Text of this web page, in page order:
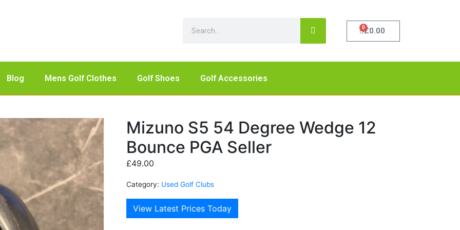
£0.00
0
Blog Mens Golf Clothes Golf Shoes Golf Accessories
Mizuno S5 54 Degree Wedge 12
Bounce PGA Seller
£49.00
Category: Used Golf Clubs
View Latest Prices Today